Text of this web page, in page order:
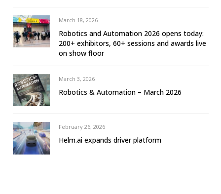
March 18, 2026
Robotics and Automation 2026 opens today:
200+ exhibitors, 60+ sessions and awards live
on show floor
March 3, 2026
Robotics & Automation – March 2026
February 26, 2026
Helm.ai expands driver platform